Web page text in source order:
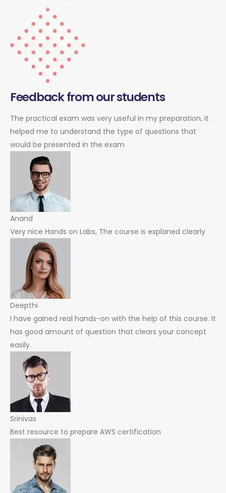
Feedback from our students
The practical exam was very useful in my preparation, it
helped me to understand the type of questions that
would be presented in the exam
Anand
Very nice Hands on Labs, The course is explaned clearly
Deepthi
I have gained real hands-on with the help of this course. It
has good amount of question that clears your concept
easily.
Srinivas
Best resource to prepare AWS certification